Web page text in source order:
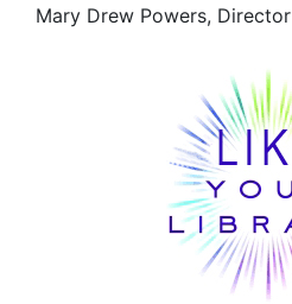
Mary Drew Powers, Director